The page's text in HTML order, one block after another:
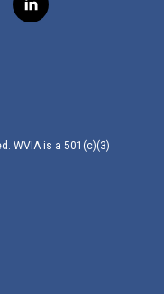
l
i
WVIA is a 501(c)(3)